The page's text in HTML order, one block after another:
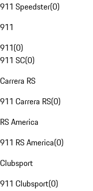
911 Speedster(0)
911
911(0)
911 SC(0)
Carrera RS
911 Carrera RS(0)
RS America
911 RS America(0)
Clubsport
911 Clubsport(0)